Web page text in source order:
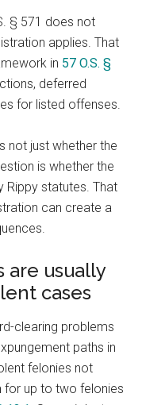
§ 571 does not
applies. That
in 57 O.S. §
deferred
for listed offenses.
not just whether the
is whether the
Rippy statutes. That
can create a
are usually
cases
clearing problems
paths in
felonies not
for up to two felonies